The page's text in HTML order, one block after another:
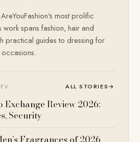
most prolific
work spans fashion, hair and
practical guides to dressing for
ALL STORIES→
Exchange Review 2026:
Security
Fragrances of 2026